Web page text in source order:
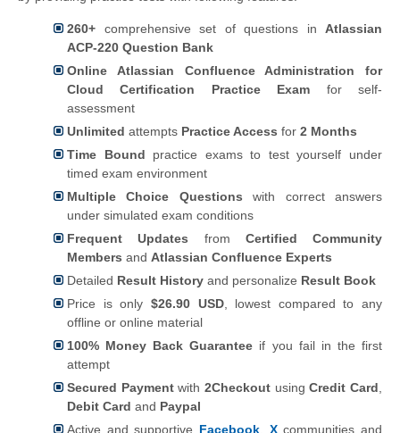
260+ comprehensive set of questions in Atlassian
ACP-220 Question Bank
Online Atlassian Confluence Administration for
Cloud Certification Practice Exam for self-
assessment
Unlimited attempts Practice Access for 2 Months
Time Bound practice exams to test yourself under
timed exam environment
Multiple Choice Questions with correct answers
under simulated exam conditions
Frequent Updates from Certified Community
Members and Atlassian Confluence Experts
Detailed Result History and personalize Result Book
Price is only $26.90 USD, lowest compared to any
offline or online material
100% Money Back Guarantee if you fail in the first
attempt
Secured Paymentwith2Checkout usingCredit Card
Debit Card and Paypal
Active and supportive Facebook Xcommunities and